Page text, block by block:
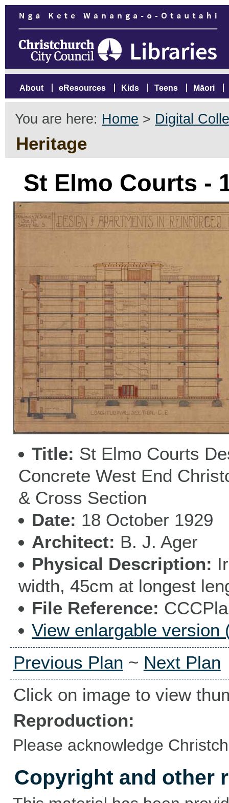
About eResources Kids Teens Māori
You are here: Home > Digital
Heritage
St Elmo Courts -
Title St Elmo Courts
Concrete West End
& Cross Section
Date
18 October 1929
Architect
B. J. Ager
Physical Description
width, 45cm at longest
File Reference
View enlargable version
Previous Plan ~ Next Plan
Click on image to view
Reproduction:
Please acknowledge
Copyright and other